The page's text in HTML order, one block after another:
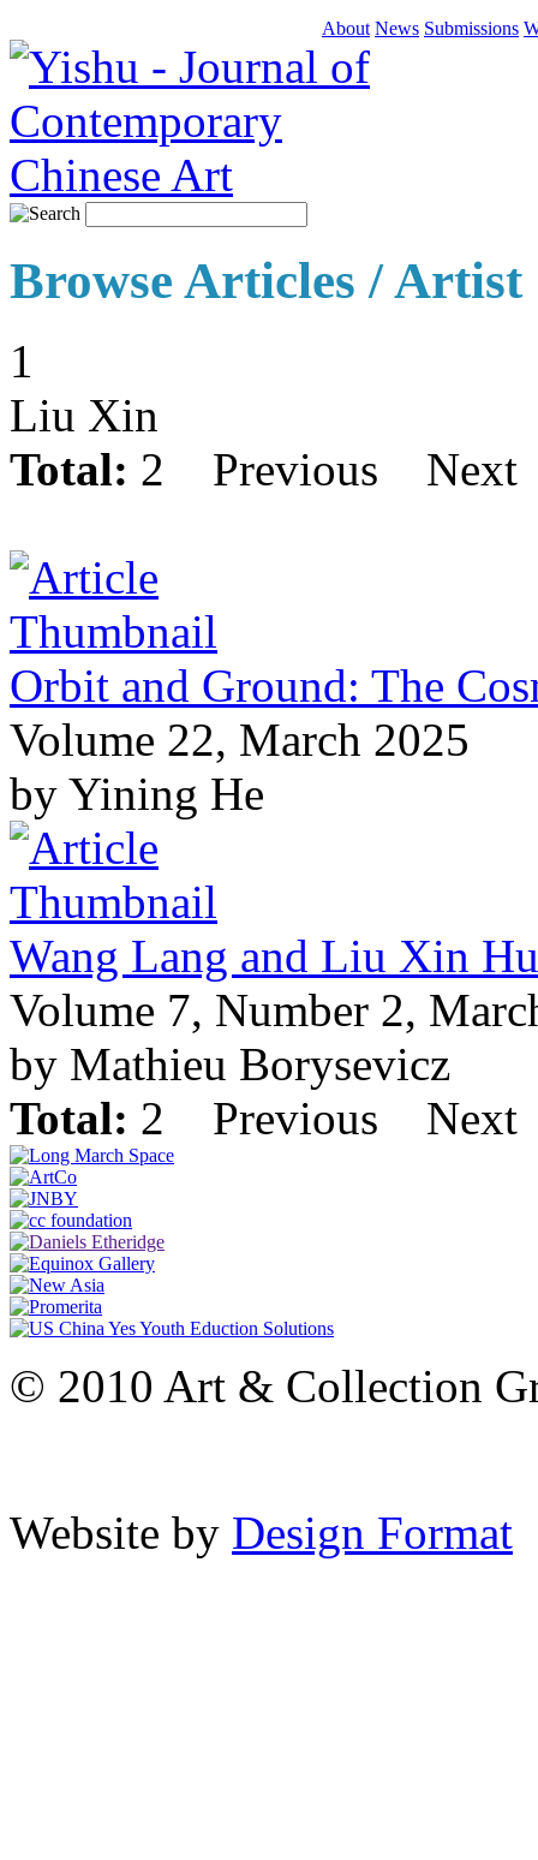
About News Submissions
Browse Articles / Artist
1
Liu Xin
Total: 2 Previous Next
Orbit and Ground: The
Volume 22, March 2025
by Yining He
Wang Lang and Liu Xin
Volume 7, Number 2,
by Mathieu Borysevicz
Total: 2 Previous Next
© 2010 Art & Collection
Website by Design Format